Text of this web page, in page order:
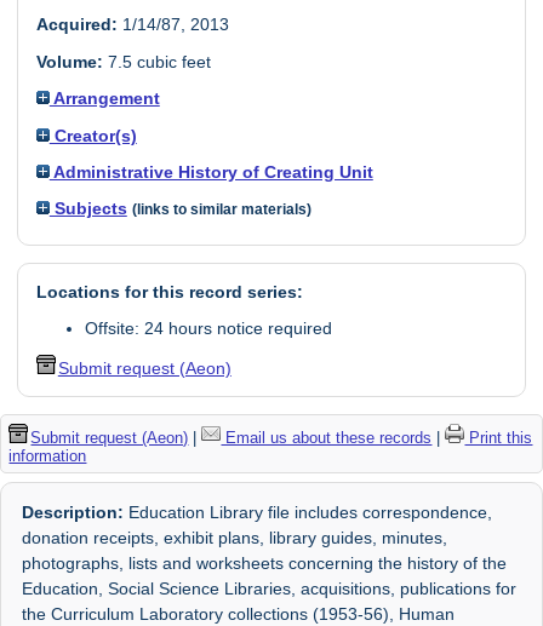
Acquired: 1/14/87, 2013
Volume: 7.5 cubic feet
Arrangement
Creator(s)
Administrative History of Creating Unit
Subjects (links to similar materials)
Locations for this record series:
Offsite: 24 hours notice required
Submit request (Aeon)
Submit request (Aeon) | Email us about these records |
Print this
information
Description: Education Library file includes correspondence,
donation receipts, exhibit plans, library guides, minutes,
photographs, lists and worksheets concerning the history of the
Education, Social Science Libraries, acquisitions, publications for
the Curriculum Laboratory collections (1953-56), Human